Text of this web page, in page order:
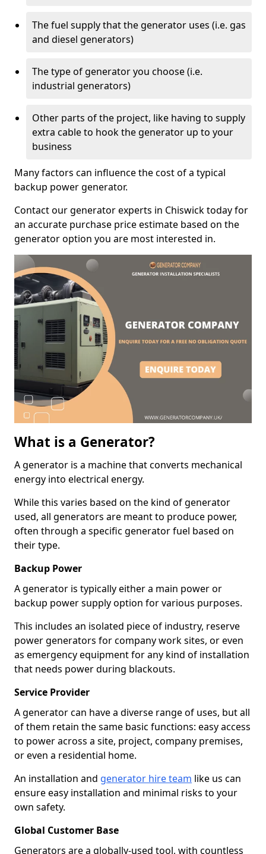
The fuel supply that the generator uses (i.e. gas
and diesel generators)
The type of generator you choose (i.e.
industrial generators)
Other parts of the project, like having to supply
extra cable to hook the generator up to your
business
Many factors can influence the cost of a typical
backup power generator.
Contact our generator experts in Chiswick today for
an accurate purchase price estimate based on the
generator option you are most interested in.
What is a Generator?
A generator is a machine that converts mechanical
energy into electrical energy.
While this varies based on the kind of generator
used, all generators are meant to produce power,
often through a specific generator fuel based on
their type.
Backup Power
A generator is typically either a main power or
backup power supply option for various purposes.
This includes an isolated piece of industry, reserve
power generators for company work sites, or even
as emergency equipment for any kind of installation
that needs power during blackouts.
Service Provider
A generator can have a diverse range of uses, but all
of them retain the same basic functions: easy access
to power across a site, project, company premises,
or even a residential home.
An installation and generator hire team like us can
ensure easy installation and minimal risks to your
own safety.
Global Customer Base
Generators are a globally-used tool, with countless